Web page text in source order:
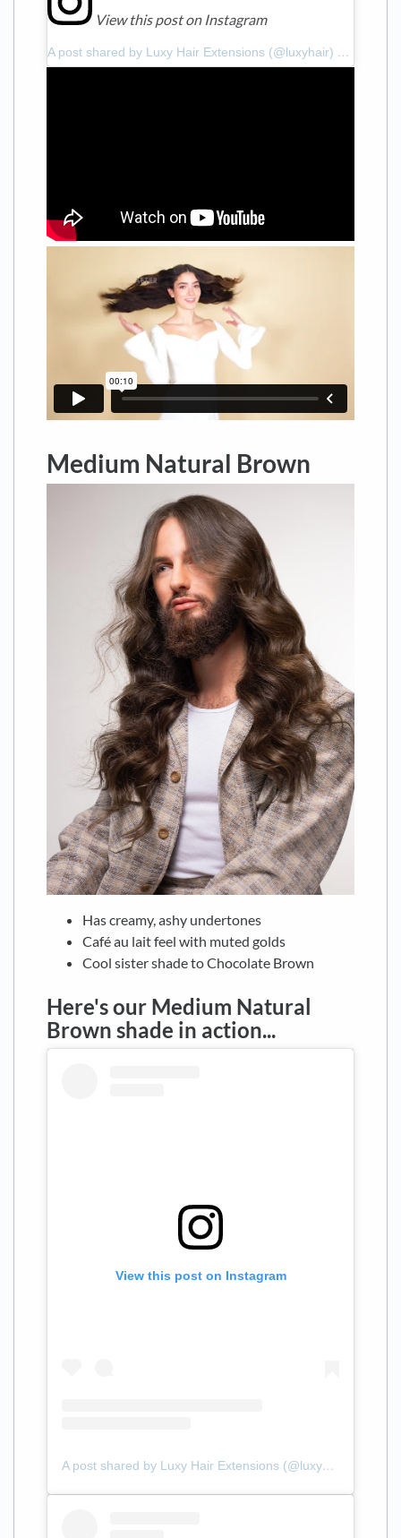
View this post on Instagram
A post shared by Luxy Hair Extensions (@luxyhair)
Medium Natural Brown
Has creamy, ashy undertones
Café au lait feel with muted golds
Cool sister shade to Chocolate Brown
Here's our Medium Natural
Brown shade in action...
View this post on Instagram
A post shared by Luxy Hair Extensions (@luxyhair)